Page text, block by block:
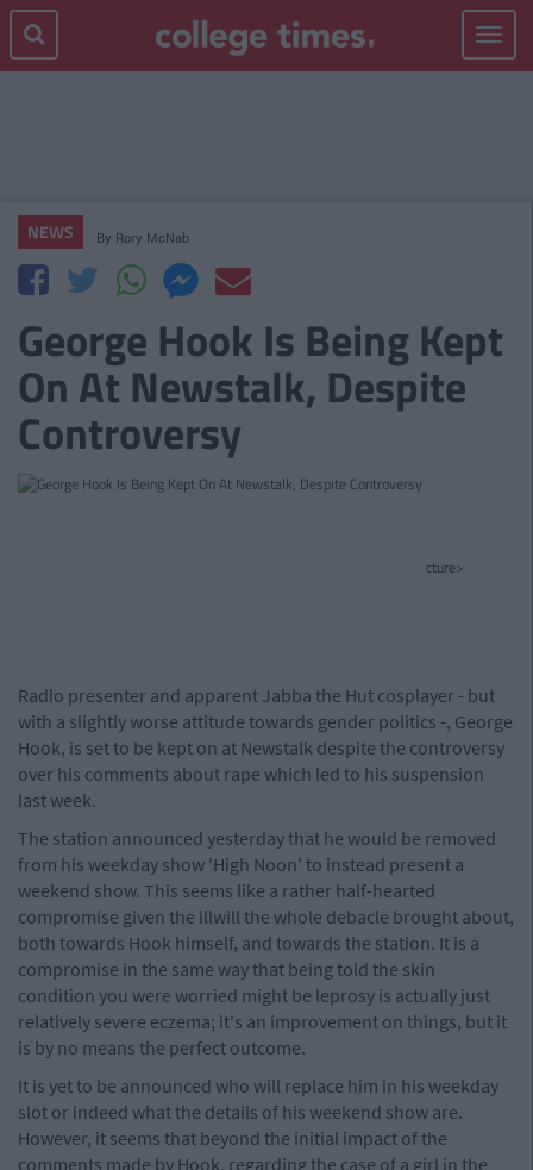
Toggle
NEWS By Rory McNab
George Hook Is Being Kept
On At Newstalk, Despite
Controversy
cture>
Radio presenter and apparent Jabba the Hut cosplayer - but
with a slightly worse attitude towards gender politics -, George
Hook, is set to be kept on at Newstalk despite the controversy
over his comments about rape which led to his suspension
last week.
The station announced yesterday that he would be removed
from his weekday show 'High Noon' to instead present a
weekend show. This seems like a rather half-hearted
compromise given the illwill the whole debacle brought about,
both towards Hook himself, and towards the station. It is a
compromise in the same way that being told the skin
condition you were worried might be leprosy is actually just
relatively severe eczema; it's an improvement on things, but it
is by no means the perfect outcome.
It is yet to be announced who will replace him in his weekday
slot or indeed what the details of his weekend show are.
However, it seems that beyond the initial impact of the
comments made by Hook, regarding the case of a girl in the